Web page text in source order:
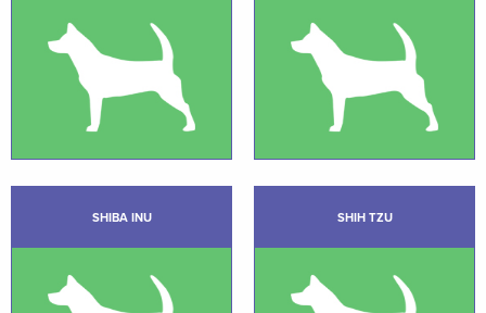
SHIBA INU SHIH TZU